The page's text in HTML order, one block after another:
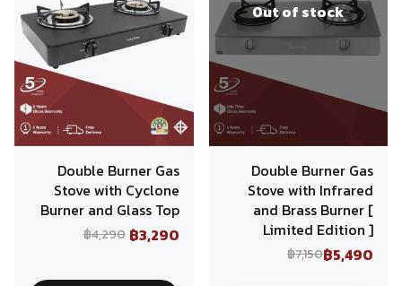
Double Burner Gas
Stove with Cyclone
Burner and Glass Top
฿4,290 ฿3,290
Out of stock
Double Burner Gas
Stove with Infrared
and Brass Burner [
Limited Edition ]
฿7,150฿5,490